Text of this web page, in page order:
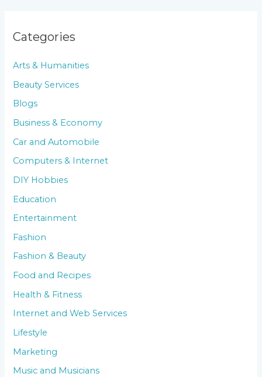
Categories
Arts & Humanities
Beauty Services
Blogs
Business & Economy
Car and Automobile
Computers & Internet
DIY Hobbies
Education
Entertainment
Fashion
Fashion & Beauty
Food and Recipes
Health & Fitness
Internet and Web Services
Lifestyle
Marketing
Music and Musicians